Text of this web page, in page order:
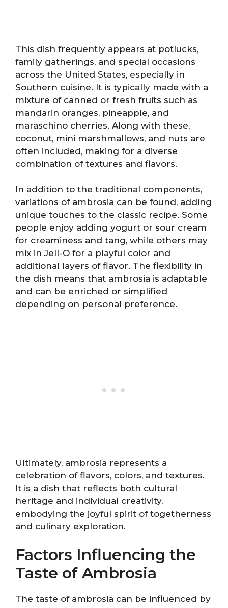
This dish frequently appears at potlucks,
family gatherings, and special occasions
across the United States, especially in
Southern cuisine. It is typically made with a
mixture of canned or fresh fruits such as
mandarin oranges, pineapple, and
maraschino cherries. Along with these,
coconut, mini marshmallows, and nuts are
often included, making for a diverse
combination of textures and flavors.
In addition to the traditional components,
variations of ambrosia can be found, adding
unique touches to the classic recipe. Some
people enjoy adding yogurt or sour cream
for creaminess and tang, while others may
mix in Jell-O for a playful color and
additional layers of flavor. The flexibility in
the dish means that ambrosia is adaptable
and can be enriched or simplified
depending on personal preference.
Ultimately, ambrosia represents a
celebration of flavors, colors, and textures.
It is a dish that reflects both cultural
heritage and individual creativity,
embodying the joyful spirit of togetherness
and culinary exploration.
Factors Influencing the
Taste of Ambrosia
The taste of ambrosia can be influenced by